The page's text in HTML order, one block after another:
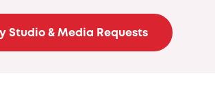
Studio & Media Requests